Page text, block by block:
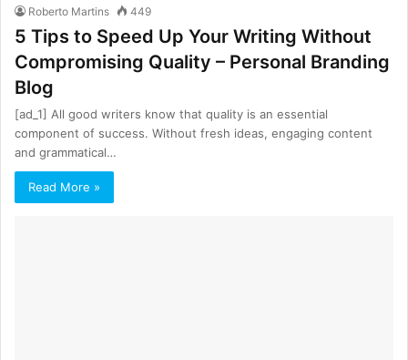
Roberto Martins 449
5 Tips to Speed Up Your Writing Without
Compromising Quality – Personal Branding
Blog
[ad_1] All good writers know that quality is an essential
component of success. Without fresh ideas, engaging content
and grammatical…
Read More »